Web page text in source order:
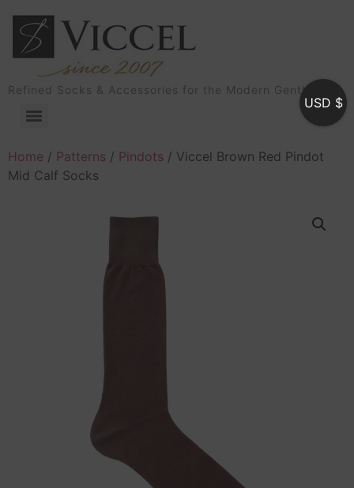
Refined Socks & Accessories for the Modern Gentleman
Home / Patterns / Pindots / Viccel Brown Red Pindot
Mid Calf Socks
USD $